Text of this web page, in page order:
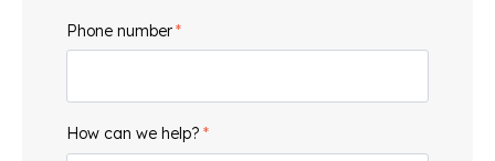
Phone number*
How can we help? *